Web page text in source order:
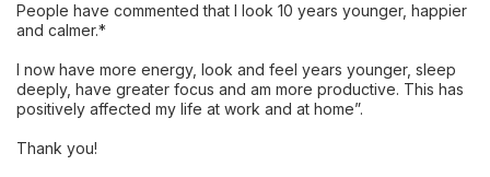
People have commented that I look 10 years younger, happier
and calmer.*
I now have more energy, look and feel years younger, sleep
deeply, have greater focus and am more productive. This has
positively affected my life at work and at home”.
Thank you!